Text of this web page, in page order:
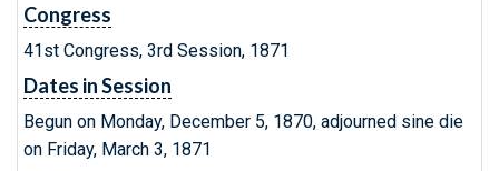
Congress
41st Congress, 3rd Session, 1871
Dates in Session
Begun on Monday, December 5, 1870, adjourned sine die
on Friday, March 3, 1871